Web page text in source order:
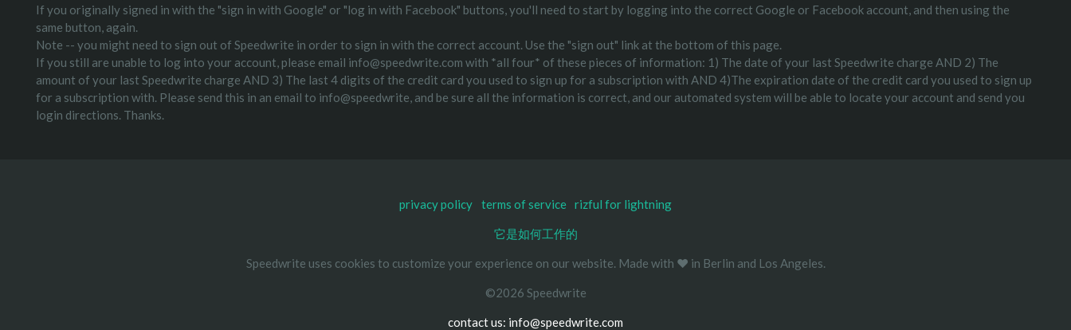
If you originally signed in with the "sign in with Google" or "log in with Facebook" buttons, you'll need to start by logging into the correct Google or Facebook account, and then using the
same button, again.
Note -- you might need to sign out of Speedwrite in order to sign in with the correct account. Use the "sign out" link at the bottom of this page.
If you still are unable to log into your account, please email info@speedwrite.com with *all four* of these pieces of information: 1) The date of your last Speedwrite charge AND 2) The
amount of your last Speedwrite charge AND 3) The last 4 digits of the credit card you used to sign up for a subscription with AND 4)The expiration date of the credit card you used to sign up
for a subscription with. Please send this in an email to info@speedwrite, and be sure all the information is correct, and our automated system will be able to locate your account and send you
login directions. Thanks.
privacy policy terms of service rizful for lightning
它是如何工作的
Speedwrite uses cookies to customize your experience on our website. Made with ❤️ in Berlin and Los Angeles.
©2026 Speedwrite
contact us: info@speedwrite.com